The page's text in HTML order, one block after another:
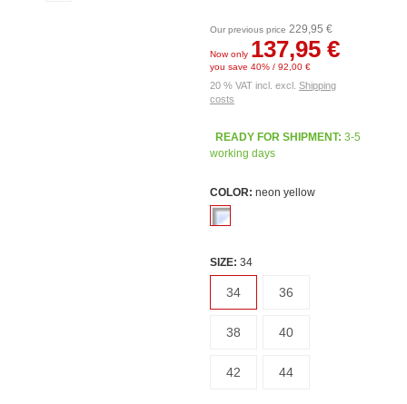
Our previous price 229,95 €
Now only 137,95 €
you save 40% / 92,00 €
20 % VAT incl. excl. Shipping
costs
READY FOR SHIPMENT: 3-5
working days
COLOR: neon yellow
SIZE: 34
34 36
38 40
42 44